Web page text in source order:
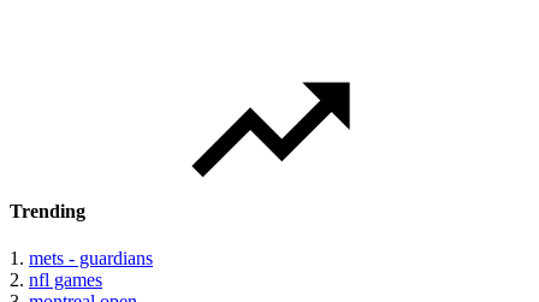
Trending
1. mets - guardians
2. nfl games